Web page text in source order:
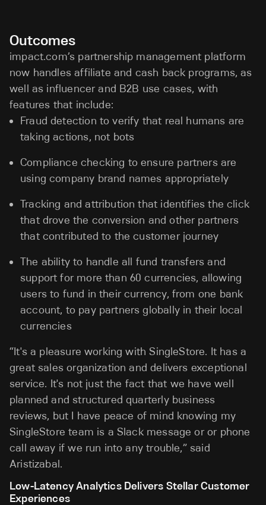
Outcomes
impact.com’s partnership management platform
now handles affiliate and cash back programs, as
well as influencer and B2B use cases, with
features that include:
Fraud detection to verify that real humans are
taking actions, not bots
Compliance checking to ensure partners are
using company brand names appropriately
Tracking and attribution that identifies the click
that drove the conversion and other partners
that contributed to the customer journey
The ability to handle all fund transfers and
support for more than 60 currencies, allowing
users to fund in their currency, from one bank
account, to pay partners globally in their local
currencies
“It's a pleasure working with SingleStore. It has a
great sales organization and delivers exceptional
service. It's not just the fact that we have well
planned and structured quarterly business
reviews, but I have peace of mind knowing my
SingleStore team is a Slack message or or phone
call away if we run into any trouble,” said
Aristizabal.
Low-Latency Analytics Delivers Stellar Customer
Experiences